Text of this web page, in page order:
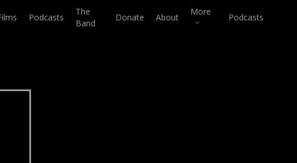
Podcasts
The
Band
Donate About
More
Podcasts